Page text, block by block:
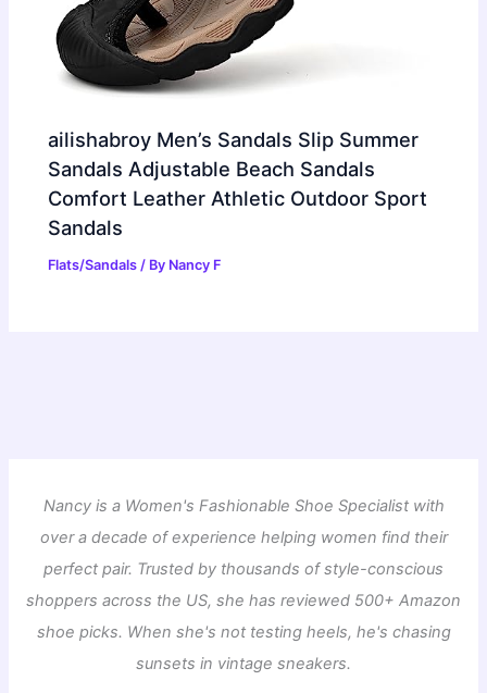
ailishabroy Men’s Sandals Slip Summer
Sandals Adjustable Beach Sandals
Comfort Leather Athletic Outdoor Sport
Sandals
Flats/Sandals / By Nancy F
Nancy is a Women's Fashionable Shoe Specialist with
over a decade of experience helping women find their
perfect pair. Trusted by thousands of style-conscious
shoppers across the US, she has reviewed 500+ Amazon
shoe picks. When she's not testing heels, he's chasing
sunsets in vintage sneakers.